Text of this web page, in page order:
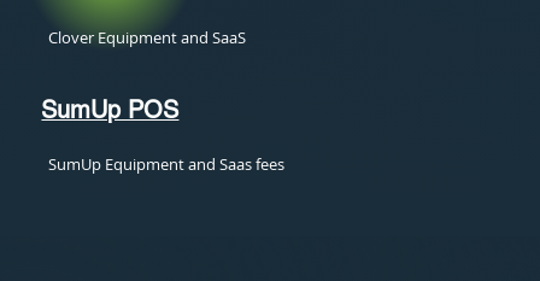
Clover Equipment and SaaS
SumUp POS
SumUp Equipment and Saas fees